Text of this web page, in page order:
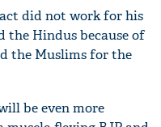
did not work for his
the Hindus because of
the Muslims for the
be even more